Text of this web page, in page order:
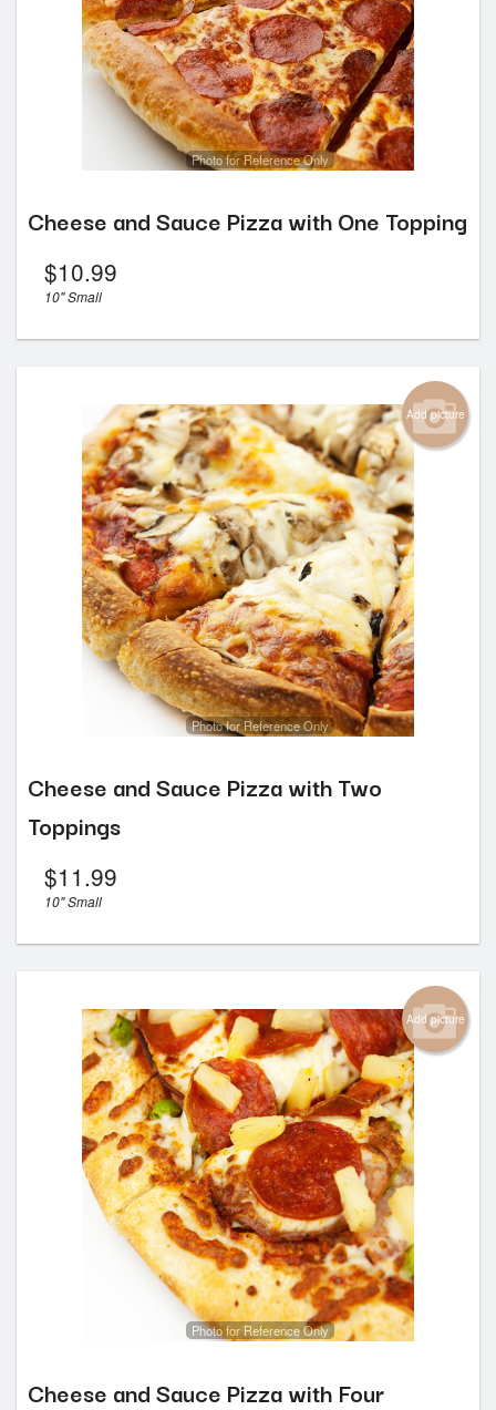
Photo for Reference Only
Cheese and Sauce Pizza with One Topping
$10.99
10" Small
Add picture
Photo for Reference Only
Cheese and Sauce Pizza with Two
Toppings
$11.99
10" Small
Add picture
Photo for Reference Only
Cheese and Sauce Pizza with Four